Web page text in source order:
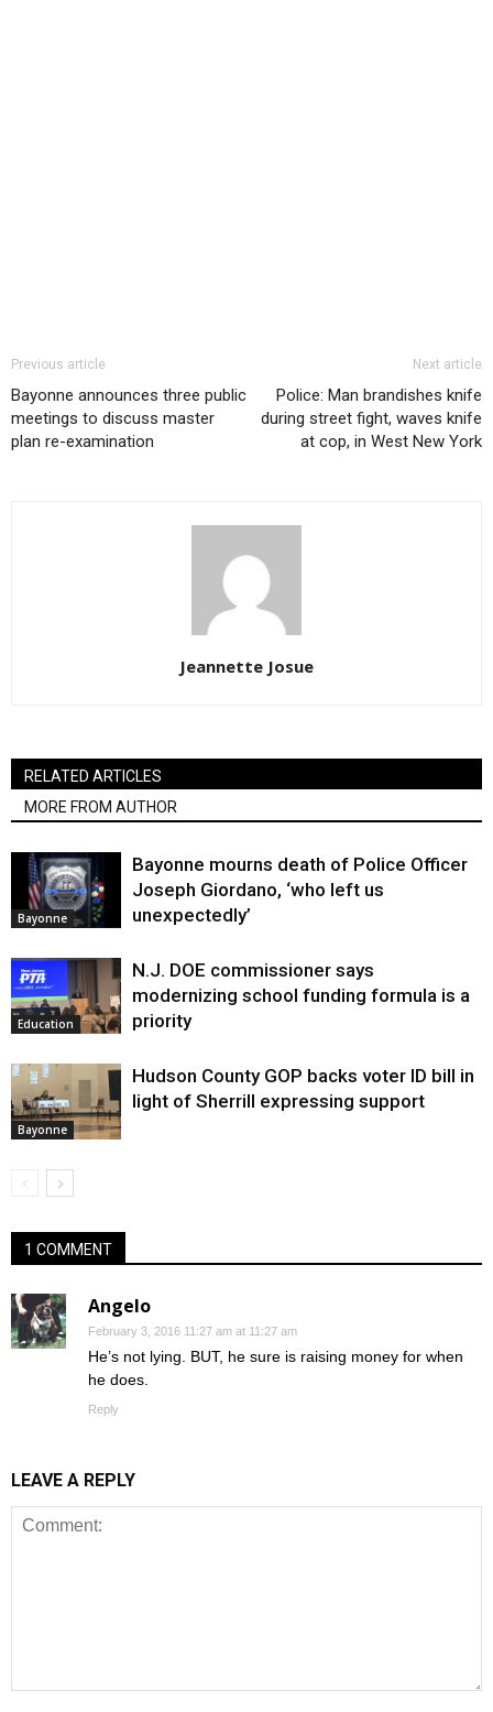
Previous article
Bayonne announces three public
meetings to discuss master
plan re-examination
Next article
Police: Man brandishes knife
during street fight, waves knife
at cop, in West New York
Jeannette Josue
RELATED ARTICLES
MORE FROM AUTHOR
Bayonne
Bayonne mourns death of Police Officer
Joseph Giordano, ‘who left us
unexpectedly’
Education
N.J. DOE commissioner says
modernizing school funding formula is a
priority
Bayonne
Hudson County GOP backs voter ID bill in
light of Sherrill expressing support
1 COMMENT
Angelo
February 3, 2016 11:27 am at 11:27 am
He’s not lying. BUT, he sure is raising money for when
he does.
Reply
LEAVE A REPLY